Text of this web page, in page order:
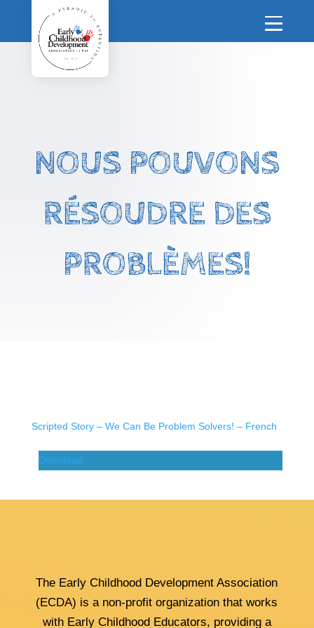
NOUS POUVONS
RÉSOUDRE DES
PROBLÈMES!
Scripted Story – We Can Be Problem Solvers! – French
Download
The Early Childhood Development Association
(ECDA) is a non-profit organization that works
with Early Childhood Educators, providing a